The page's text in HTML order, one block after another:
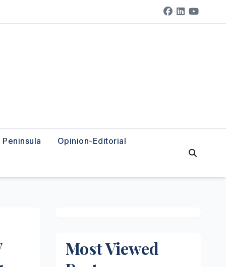
Opinion-Editorial
Most Viewed